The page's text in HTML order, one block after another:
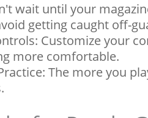
wait until your
getting caught off-
Customize your
more comfortable.
The more you